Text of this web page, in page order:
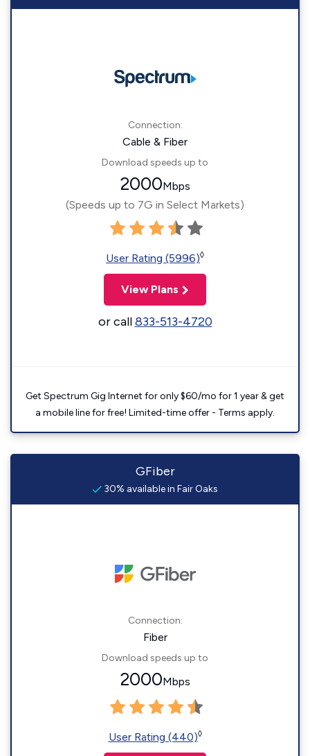
Connection:
Cable & Fiber
Download speeds up to
2000Mbps
(Speeds up to 7G in Select Markets)
User Rating (5996)◊
View Plans
or call833-513-4720
Get Spectrum Gig Internet for only $60/mo for 1 year & get
a mobile line for free! Limited-time offer - Terms apply.
GFiber
30% available in Fair Oaks
Connection:
Fiber
Download speeds up to
2000Mbps
User Rating (440)◊